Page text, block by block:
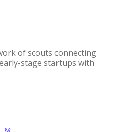
of scouts connecting
stage startups with